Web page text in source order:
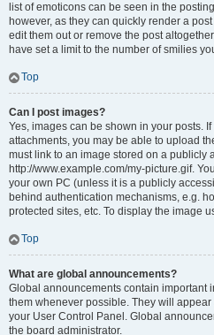
list of emoticons can be seen in the
however, as they can quickly render a
edit them out or remove the post
have set a limit to the number of smilies
Top
Can I post images?
Yes, images can be shown in your posts.
attachments, you may be able to upload
must link to an image stored on a publicly
http://www.example.com/my-picture.gif.
your own PC (unless it is a publicly
behind authentication mechanisms, e.g.
protected sites, etc. To display the image
Top
What are global announcements?
Global announcements contain important
them whenever possible. They will
your User Control Panel. Global
the board administrator.